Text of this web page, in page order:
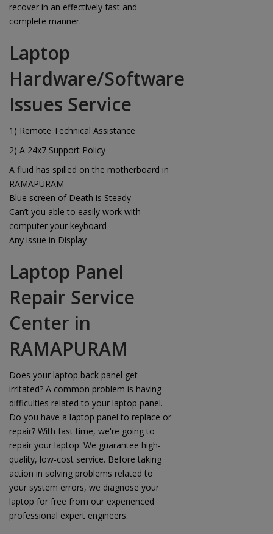
recover in an effectively fast and
complete manner.
Laptop
Hardware/Software
Issues Service
1) Remote Technical Assistance
2) A 24x7 Support Policy
A fluid has spilled on the motherboard in
RAMAPURAM
Blue screen of Death is Steady
Can’t you able to easily work with
computer your keyboard
Any issue in Display
Laptop Panel
Repair Service
Center in
RAMAPURAM
Does your laptop back panel get
irritated? A common problem is having
difficulties related to your laptop panel.
Do you have a laptop panel to replace or
repair? With fast time, we're going to
repair your laptop. We guarantee high-
quality, low-cost service. Before taking
action in solving problems related to
your system errors, we diagnose your
laptop for free from our experienced
professional expert engineers.